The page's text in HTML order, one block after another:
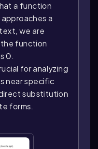
a function
a
we are
function
0.
for analyzing
near specific
substitution
forms.